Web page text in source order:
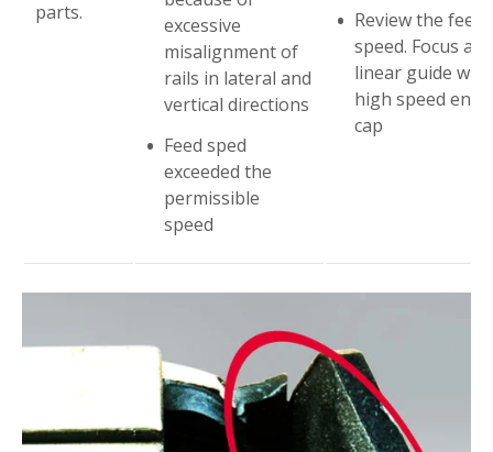
parts.
excessive
misalignment of
rails in lateral and
vertical directions
Feed sped
exceeded the
permissible
speed
Review the feed
speed. Focus at
linear guide with
high speed end
cap